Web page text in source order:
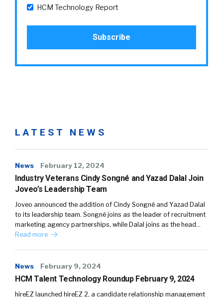
HCM Technology Report
LATEST NEWS
News February 12, 2024
Industry Veterans Cindy Songné and Yazad Dalal Join
Joveo’s Leadership Team
Joveo announced the addition of Cindy Songné and Yazad Dalal
to its leadership team. Songné joins as the leader of recruitment
marketing agency partnerships, while Dalal joins as the head…
Read more
News February 9, 2024
HCM Talent Technology Roundup February 9, 2024
hireEZ launched hireEZ 2, a candidate relationship management